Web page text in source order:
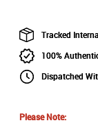
Tracked
100%
Dispatched
Please Note: